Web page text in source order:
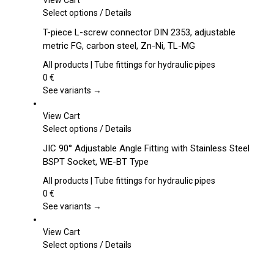
Select options This
has
multiple
variants.
options
chosen
the
product
page
/Details
T-piece L-screw connector DIN 2353, adjustable
metric FG, carbon steel, Zn-Ni, TL-MG
All products | Tube fittings for hydraulic pipes
0 €
See variants →
View Cart
Select options This
has
multiple
variants.
options
chosen
/Details
JIC 90° Adjustable Angle Fitting with Stainless Steel
BSPT Socket, WE-BT Type
All products | Tube fittings for hydraulic pipes
0 €
See variants →
View Cart
Select options This
/Details